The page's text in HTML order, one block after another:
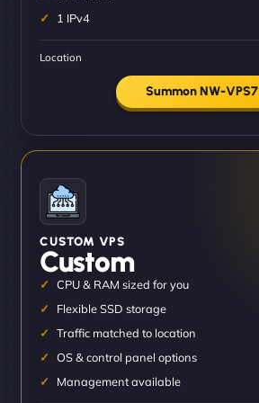
1 IPv4
Location
Summon NW-VPS7
CUSTOM VPS
Custom
CPU & RAM sized for you
Flexible SSD storage
Traffic matched to location
OS & control panel options
Management available